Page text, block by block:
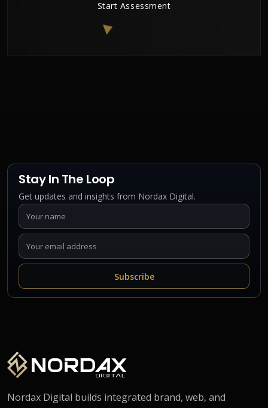
Start Assessment
Stay In The Loop
Get updates and insights from Nordax Digital.
Subscribe
Nordax Digital builds integrated brand, web, and